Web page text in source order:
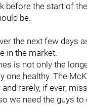
before the start of
be.
the next few days
in the market.
is not only the
one healthy. The
rarely, if ever,
we need the guys